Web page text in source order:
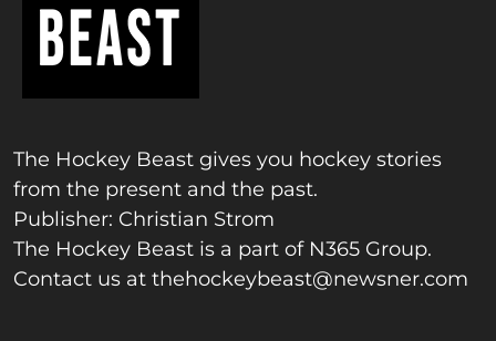
The Hockey Beast gives you hockey stories
from the present and the past.
Publisher: Christian Strom
The Hockey Beast is a part of N365 Group.
Contact us at thehockeybeast@newsner.com